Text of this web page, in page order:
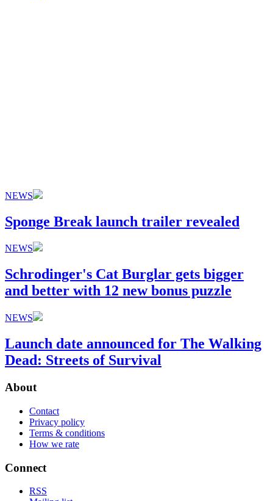
NEWS
Sponge Break launch trailer revealed
NEWS
Schrodinger's Cat Burglar gets bigger
and better with 12 new bonus puzzle
NEWS
Launch date announced for The Walking
Dead: Streets of Survival
About
Contact
Privacy policy
Terms & conditions
How we rate
Connect
RSS